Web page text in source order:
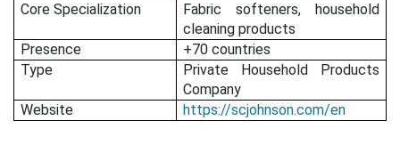
Core Specialization
Fabric softeners, household
cleaning products
Presence
+70 countries
Type
Private Household Products
Company
Website
https://scjohnson.com/en